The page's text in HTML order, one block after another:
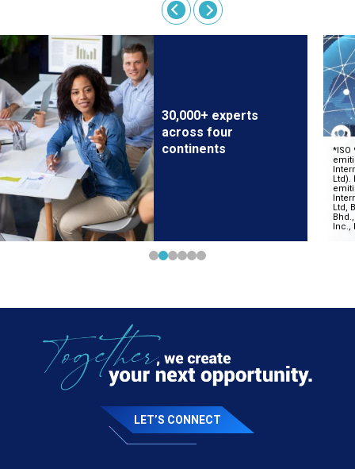
30,000+ experts
across four
continents
LET’S CONNECT